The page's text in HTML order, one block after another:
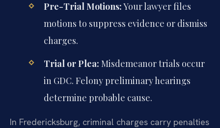
Pre-Trial Motions:Your lawyer files
motions to suppress evidence or dismiss
charges.
Trial or Plea: Misdemeanor trials occur
in GDC. Felony preliminary hearings
determine probable cause.
In Fredericksburg, criminal charges carry penalties